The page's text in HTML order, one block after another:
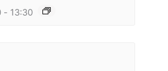
- 13:30